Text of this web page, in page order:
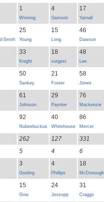
1
Winning
4
Samson
17
Yarnall
Smith
25
Young
15
Long
46
Dawson
33
Knight
18
vurgest
48
Lee
50
Sankey
21
Foster
58
Jones
61
Johnson
29
Paynter
76
Mackenzie
92
Nubeebuckus
40
Whitehouse
86
Mercer
262 127
331
5 4 6
3
Gosling
4
Phillips
18
McDonough
15
Gow
24
Jessopp
31
Craggs